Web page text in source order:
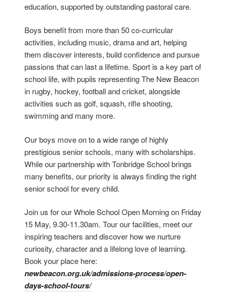
education, supported by outstanding pastoral care.
Boys benefit from more than 50 co-curricular
activities, including music, drama and art, helping
them discover interests, build confidence and pursue
passions that can last a lifetime. Sport is a key part of
school life, with pupils representing The New Beacon
in rugby, hockey, football and cricket, alongside
activities such as golf, squash, rifle shooting,
swimming and many more.
Our boys move on to a wide range of highly
prestigious senior schools, many with scholarships.
While our partnership with Tonbridge School brings
many benefits, our priority is always finding the right
senior school for every child.
Join us for our Whole School Open Morning on Friday
15 May, 9.30-11.30am. Tour our facilities, meet our
inspiring teachers and discover how we nurture
curiosity, character and a lifelong love of learning.
Book your place here:
newbeacon.org.uk/admissions-process/open-
days-school-tours/